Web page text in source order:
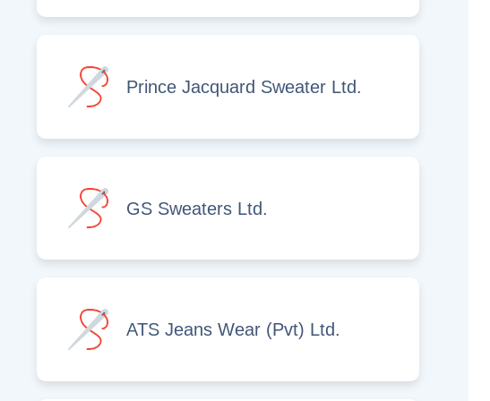
Prince Jacquard Sweater Ltd.
GS Sweaters Ltd.
ATS Jeans Wear (Pvt) Ltd.